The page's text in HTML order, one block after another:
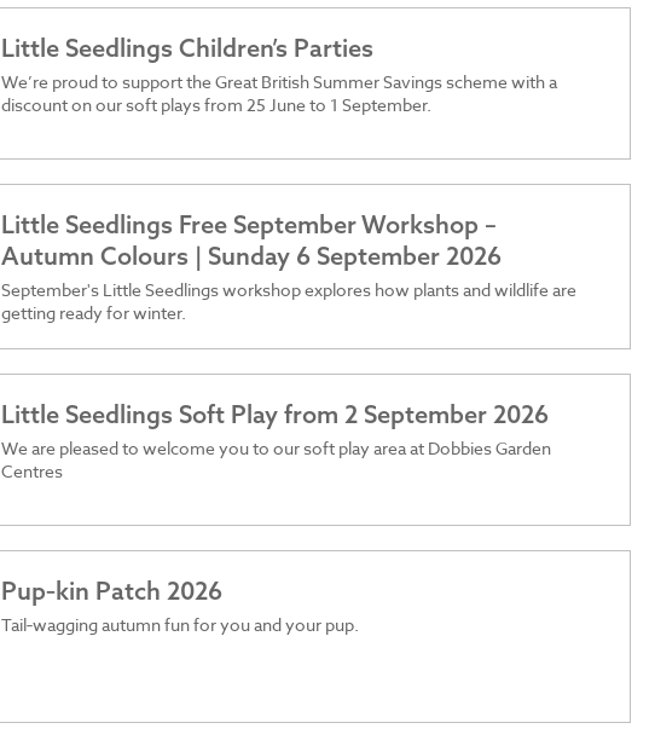
Little Seedlings Children’s Parties
We’re proud to support the Great British Summer Savings scheme with a
discount on our soft plays from 25 June to 1 September.
Little Seedlings Free September Workshop –
Autumn Colours | Sunday 6 September 2026
September's Little Seedlings workshop explores how plants and wildlife are
getting ready for winter.
Little Seedlings Soft Play from 2 September 2026
We are pleased to welcome you to our soft play area at Dobbies Garden
Centres
Pup‑kin Patch 2026
Tail‑wagging autumn fun for you and your pup.